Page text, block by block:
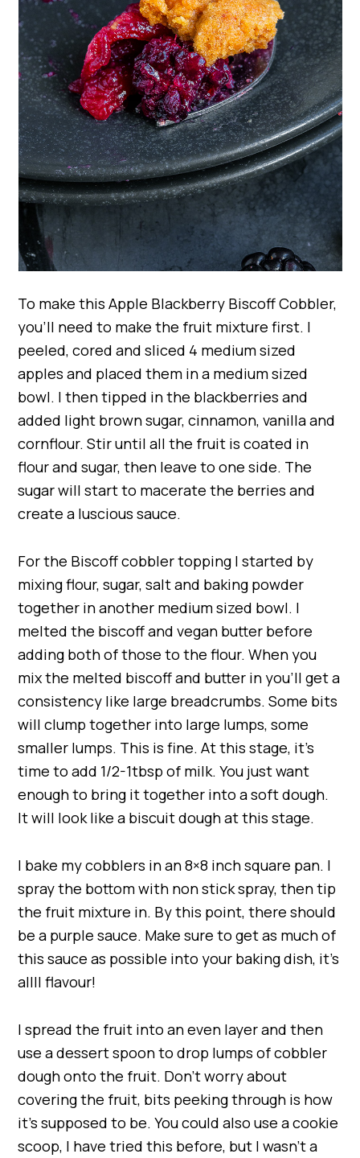
To make this Apple Blackberry Biscoff Cobbler,
you’ll need to make the fruit mixture first. I
peeled, cored and sliced 4 medium sized
apples and placed them in a medium sized
bowl. I then tipped in the blackberries and
added light brown sugar, cinnamon, vanilla and
cornflour. Stir until all the fruit is coated in
flour and sugar, then leave to one side. The
sugar will start to macerate the berries and
create a luscious sauce.
For the Biscoff cobbler topping I started by
mixing flour, sugar, salt and baking powder
together in another medium sized bowl. I
melted the biscoff and vegan butter before
adding both of those to the flour. When you
mix the melted biscoff and butter in you’ll get a
consistency like large breadcrumbs. Some bits
will clump together into large lumps, some
smaller lumps. This is fine. At this stage, it’s
time to add 1/2-1tbsp of milk. You just want
enough to bring it together into a soft dough.
It will look like a biscuit dough at this stage.
I bake my cobblers in an 8×8 inch square pan. I
spray the bottom with non stick spray, then tip
the fruit mixture in. By this point, there should
be a purple sauce. Make sure to get as much of
this sauce as possible into your baking dish, it’s
allll flavour!
I spread the fruit into an even layer and then
use a dessert spoon to drop lumps of cobbler
dough onto the fruit. Don’t worry about
covering the fruit, bits peeking through is how
it’s supposed to be. You could also use a cookie
scoop, I have tried this before, but I wasn’t a